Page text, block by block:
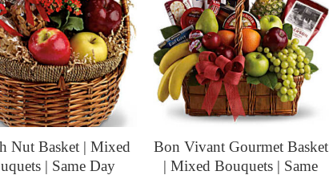
Nut Basket | Mixed
| Same Day
Bon Vivant Gourmet Basket
| Mixed Bouquets | Same